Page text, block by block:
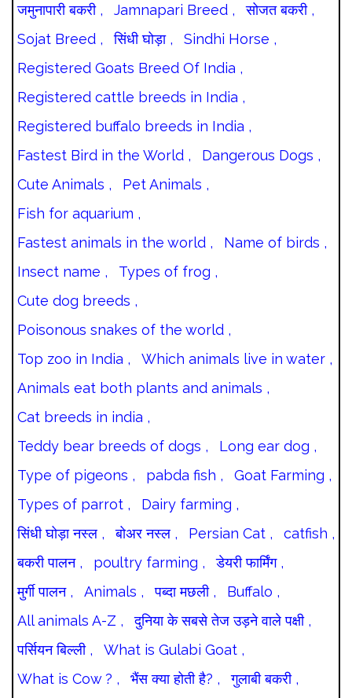
जमुनापारी बकरी ,
Jamnapari Breed ,
सोजत बकरी ,
Sojat Breed ,
सिंधी घोड़ा ,
Sindhi Horse ,
Registered Goats Breed Of India ,
Registered cattle breeds in India ,
Registered buffalo breeds in India ,
Fastest Bird in the World ,
Dangerous Dogs ,
Cute Animals ,
Pet Animals ,
Fish for aquarium ,
Fastest animals in the world ,
Name of birds ,
Insect name ,
Types of frog ,
Cute dog breeds ,
Poisonous snakes of the world ,
Top zoo in India ,
Which animals live in water ,
Animals eat both plants and animals ,
Cat breeds in india ,
Teddy bear breeds of dogs ,
Long ear dog ,
Type of pigeons ,
pabda fish ,
Goat Farming ,
Types of parrot ,
Dairy farming ,
सिंधी घोड़ा नस्ल ,
बोअर नस्ल , Persian Cat ,
catfish ,
बकरी पालन ,
poultry farming ,
डेयरी फार्मिंग ,
मुर्गी पालन ,
Animals , पब्दा मछली ,
Buffalo ,
All animals A-Z ,
दुनिया के सबसे तेज उड़ने वाले पक्षी ,
पर्सियन बिल्ली ,
What is Gulabi Goat ,
What is Cow ? ,
भैंस क्या होती है? ,
गुलाबी बकरी ,